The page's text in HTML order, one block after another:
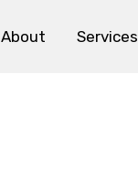
About Services